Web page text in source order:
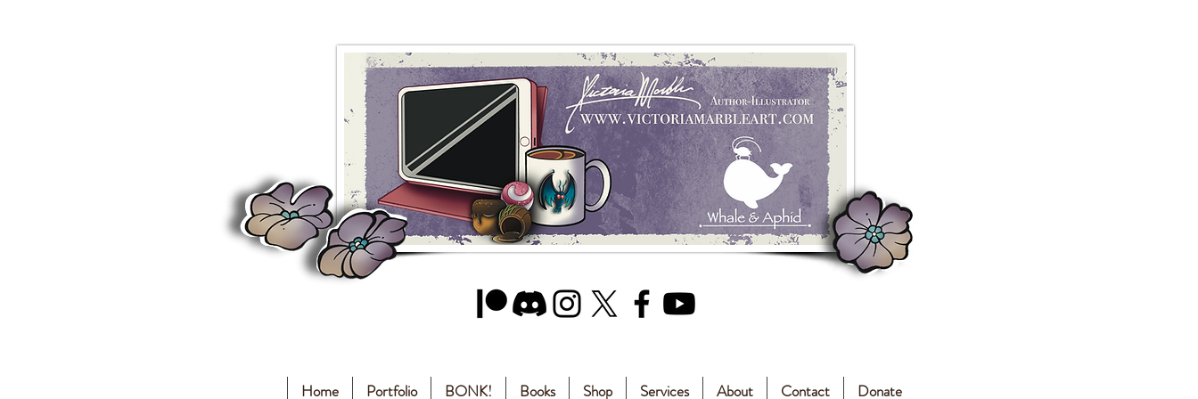
Home Portfolio BONK! Books Shop Services About Contact Donate